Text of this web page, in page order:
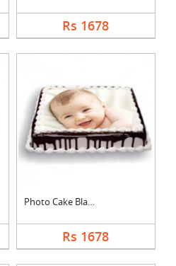
Rs 1678
Photo Cake Black For....
Rs 1678